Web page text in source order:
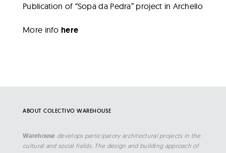
Publication of “Sopa da Pedra” project in Archello
More info here
ABOUT COLECTIVO WAREHOUSE
Warehouse develops participatory architectural projects in the
cultural and social fields. The design and building approach of